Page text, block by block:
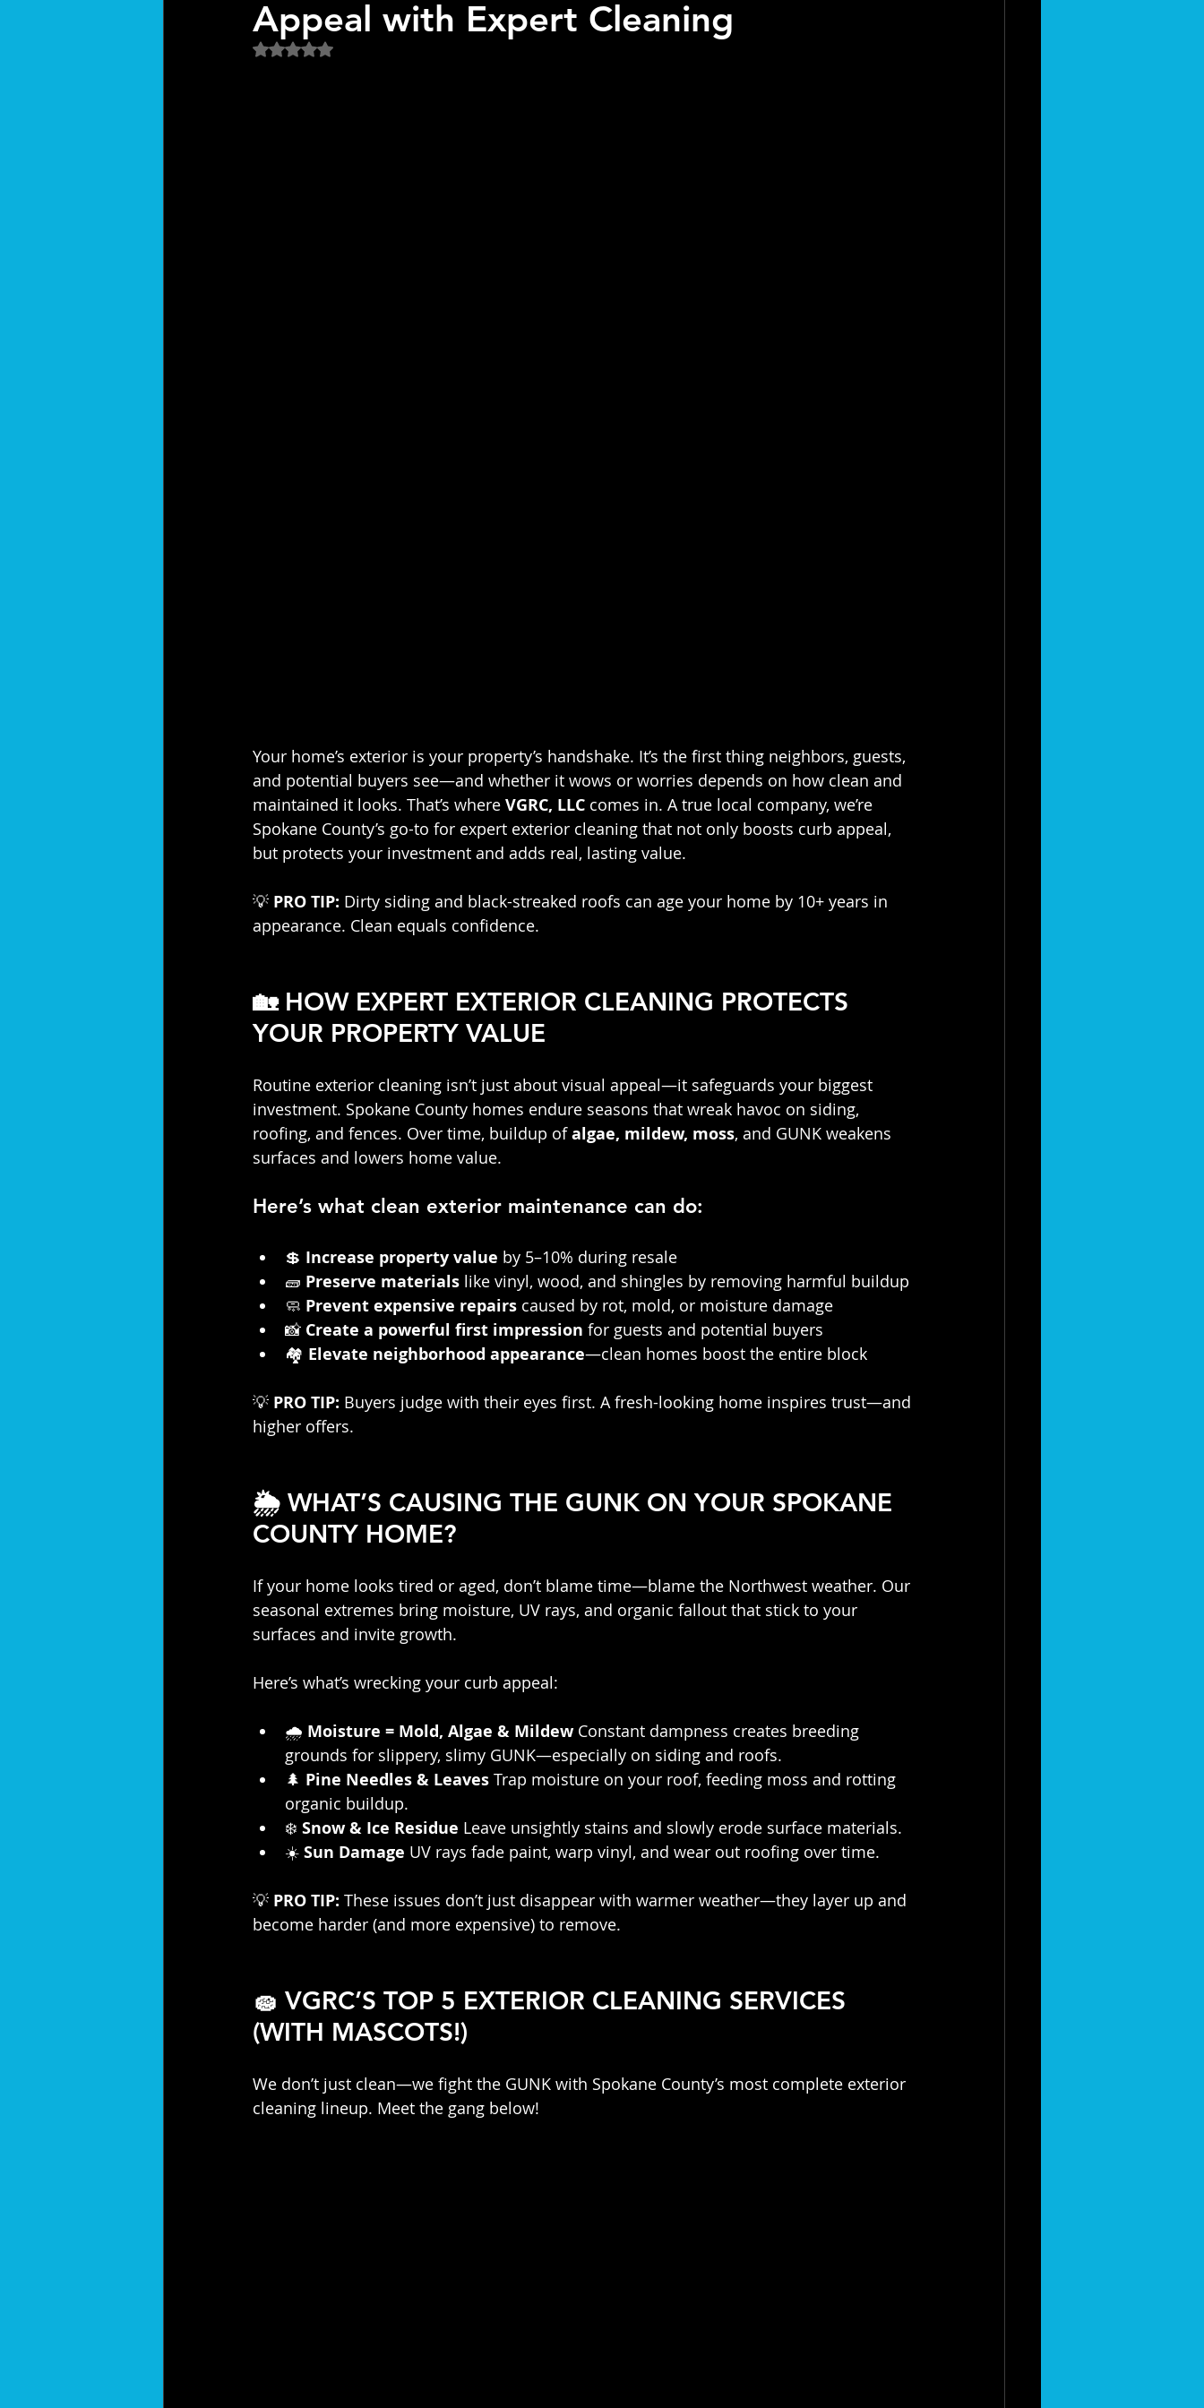
Appeal with Expert Cleaning
Rated NaN out of 5 stars.
Your home’s exterior is your property’s handshake. It’s the first thing neighbors, guests,
and potential buyers see—and whether it wows or worries depends on how clean and
maintained it looks. That’s where VGRC, LLC comes in. A true local company, we’re
Spokane County’s go-to for expert exterior cleaning that not only boosts curb appeal,
but protects your investment and adds real, lasting value.
💡 PRO TIP: Dirty siding and black-streaked roofs can age your home by 10+ years in
appearance. Clean equals confidence.
🏡 HOW EXPERT EXTERIOR CLEANING PROTECTS
YOUR PROPERTY VALUE
Routine exterior cleaning isn’t just about visual appeal—it safeguards your biggest
investment. Spokane County homes endure seasons that wreak havoc on siding,
roofing, and fences. Over time, buildup of algae, mildew, moss, and GUNK weakens
surfaces and lowers home value.
Here’s what clean exterior maintenance can do:
💲 Increase property value by 5–10% during resale
🧱 Preserve materials like vinyl, wood, and shingles by removing harmful buildup
🧼 Prevent expensive repairs caused by rot, mold, or moisture damage
📸 Create a powerful first impression for guests and potential buyers
🏘️ Elevate neighborhood appearance—clean homes boost the entire block
💡 PRO TIP: Buyers judge with their eyes first. A fresh-looking home inspires trust—and
higher offers.
🌦️ WHAT’S CAUSING THE GUNK ON YOUR SPOKANE
COUNTY HOME?
If your home looks tired or aged, don’t blame time—blame the Northwest weather. Our
seasonal extremes bring moisture, UV rays, and organic fallout that stick to your
surfaces and invite growth.
Here’s what’s wrecking your curb appeal:
🌧️ Moisture = Mold, Algae & Mildew Constant dampness creates breeding
grounds for slippery, slimy GUNK—especially on siding and roofs.
🌲 Pine Needles & Leaves Trap moisture on your roof, feeding moss and rotting
organic buildup.
❄️ Snow & Ice Residue Leave unsightly stains and slowly erode surface materials.
☀️ Sun Damage UV rays fade paint, warp vinyl, and wear out roofing over time.
💡 PRO TIP: These issues don’t just disappear with warmer weather—they layer up and
become harder (and more expensive) to remove.
🧽 VGRC’S TOP 5 EXTERIOR CLEANING SERVICES
(WITH MASCOTS!)
We don’t just clean—we fight the GUNK with Spokane County’s most complete exterior
cleaning lineup. Meet the gang below!